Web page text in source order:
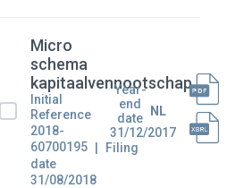
Micro
schema
kapitaalvennootschap
Initial
Reference
2018-
60700195
Filing
date
31/08/2018
Year-
end
date
31/12/2017
NL